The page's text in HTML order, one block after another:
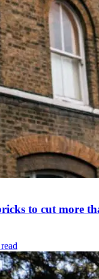
to cut more